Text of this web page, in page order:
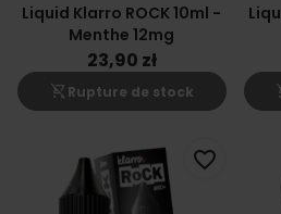
Liquid Klarro ROCK 10ml -
Menthe 12mg
23,90 zł
shopping_cart_off Rupture de stock
favorite_border